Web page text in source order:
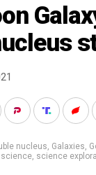
nucleus, Galaxies,
science, science